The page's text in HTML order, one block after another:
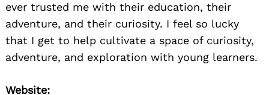
ever trusted me with their education, their
adventure, and their curiosity. I feel so lucky
that I get to help cultivate a space of curiosity,
adventure, and exploration with young learners.
Website: